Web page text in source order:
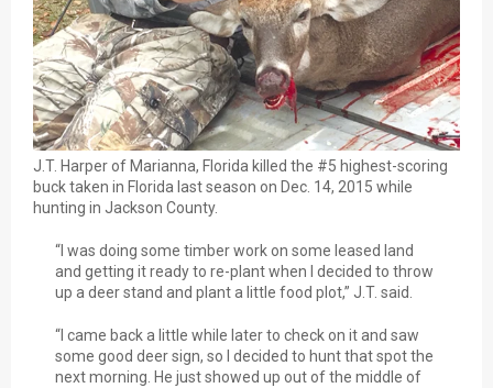
J.T. Harper of Marianna, Florida killed the #5 highest-scoring
buck taken in Florida last season on Dec. 14, 2015 while
hunting in Jackson County.
“I was doing some timber work on some leased land
and getting it ready to re-plant when I decided to throw
up a deer stand and plant a little food plot,” J.T. said.
“I came back a little while later to check on it and saw
some good deer sign, so I decided to hunt that spot the
next morning. He just showed up out of the middle of